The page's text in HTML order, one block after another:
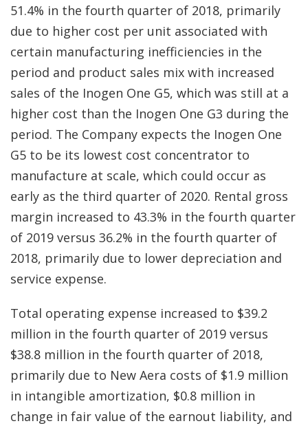
51.4% in the fourth quarter of 2018, primarily
due to higher cost per unit associated with
certain manufacturing inefficiencies in the
period and product sales mix with increased
sales of the Inogen One G5, which was still at a
higher cost than the Inogen One G3 during the
period. The Company expects the Inogen One
G5 to be its lowest cost concentrator to
manufacture at scale, which could occur as
early as the third quarter of 2020. Rental gross
margin increased to 43.3% in the fourth quarter
of 2019 versus 36.2% in the fourth quarter of
2018, primarily due to lower depreciation and
service expense.
Total operating expense increased to $39.2
million in the fourth quarter of 2019 versus
$38.8 million in the fourth quarter of 2018,
primarily due to New Aera costs of $1.9 million
in intangible amortization, $0.8 million in
change in fair value of the earnout liability, and